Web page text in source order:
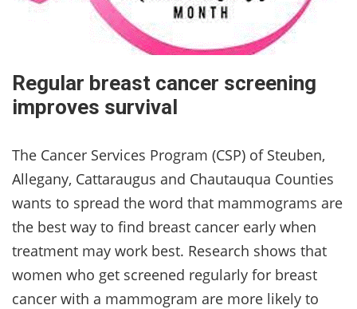
Regular breast cancer screening
improves survival
The Cancer Services Program (CSP) of Steuben,
Allegany, Cattaraugus and Chautauqua Counties
wants to spread the word that mammograms are
the best way to find breast cancer early when
treatment may work best. Research shows that
women who get screened regularly for breast
cancer with a mammogram are more likely to